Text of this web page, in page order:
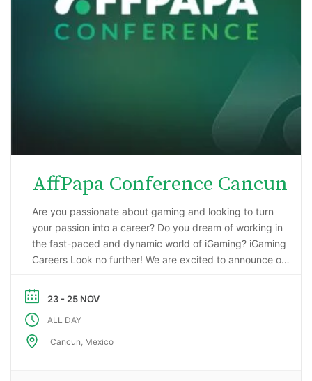
AffPapa Conference Cancun
Are you passionate about gaming and looking to turn
your passion into a career? Do you dream of working in
the fast-paced and dynamic world of iGaming? iGaming
Careers Look no further! We are excited to announce our
Industry: An Insider’s Guide to iGaming Jobs”. During this
…
23 - 25 NOV
ALL DAY
Cancun, Mexico